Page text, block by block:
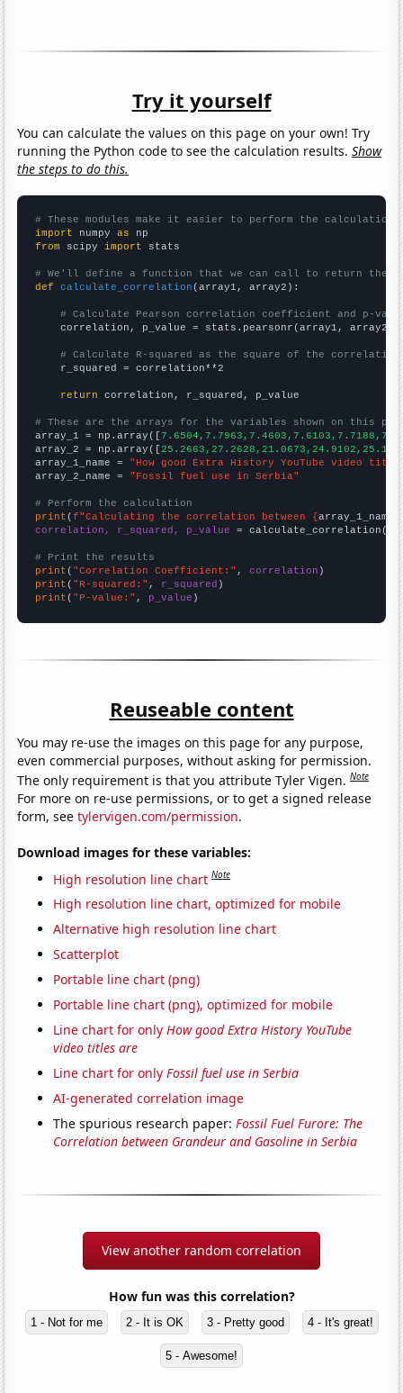
Try it yourself
You can calculate the values on this page on your own! Try
running the Python code to see the calculation results.Show
the steps to do this.
# These modules make it easier to perform the calculation
import numpy as
from scipy import stats
# We'll define a function that we can call to return the
def
calculate_correlation (array1, array2):
# Calculate Pearson correlation coefficient and p-
    correlation, p_value = stats.pearsonr(array1, array2)
# Calculate R-squared as the square of the
    r_squared = correlation**2
return correlation, r_squared, p_value
# These are the arrays for the variables shown on this
array_1 = np.array([
array_2 = np.array([
array_1_name = "How good Extra History YouTube video
array_2_name = "Fossil fuel use in Serbia"
# Perform the calculation
print (f"Calculating the correlation between {array_1_name
correlation, r_squared, p_value = calculate_correlation(
# Print the results
print ( "Correlation Coefficient:" , correlation
print ( "R-squared:" , r_squared
print ( "P-value:" , p_value )
Reuseable content
You may re-use the images on this page for any purpose,
even commercial purposes, without asking for permission.
The only requirement is that you attribute Tyler Vigen.Note
For more on re-use permissions, or to get a signed release
form, seetylervigen.com/permission.
Download images for these variables:
High resolution line chart Note
High resolution line chart, optimized for mobile
Alternative high resolution line chart
Scatterplot
Portable line chart (png)
Portable line chart (png), optimized for mobile
Line chart for onlyHow good Extra History YouTube
video titles are
Line chart for onlyFossil fuel use in Serbia
AI-generated correlation image
The spurious research paper:Fossil Fuel Furore: The
Correlation between Grandeur and Gasoline in Serbia
View another random correlation
How fun was this correlation?
1 - Not for me 2 - It is OK 3 - Pretty good 4 - It's great!
5 - Awesome!